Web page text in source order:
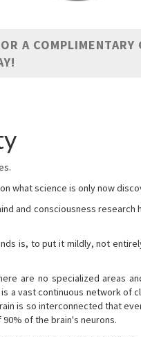
A COMPLIMENTARY
what science is only now
and consciousness research
is, to put it mildly, not
are no specialized areas
a vast continuous network of
is so interconnected that
of the brain's neurons.